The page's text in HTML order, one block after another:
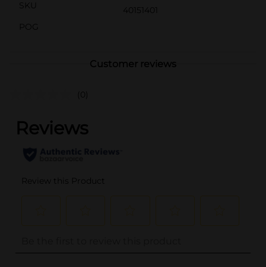
SKU
40151401
POG
Customer reviews
(0)